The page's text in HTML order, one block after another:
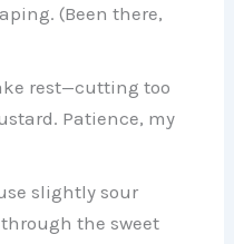
(Been there,
rest—cutting too
Patience, my
slightly sour
the sweet